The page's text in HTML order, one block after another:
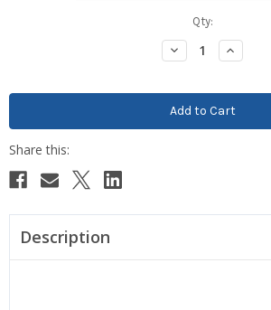
Qty:
Decrease
Quantity:
Increase
Quantity:
Description